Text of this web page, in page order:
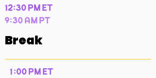
12:30 PM ET
9:30 AM PT
Break
1 :00 PM ET